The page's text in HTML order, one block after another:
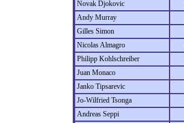
Novak Djokovic
Andy Murray
Gilles Simon
Nicolas Almagro
Philipp Kohlschreiber
Juan Monaco
Janko Tipsarevic
Jo-Wilfried Tsonga
Andreas Seppi